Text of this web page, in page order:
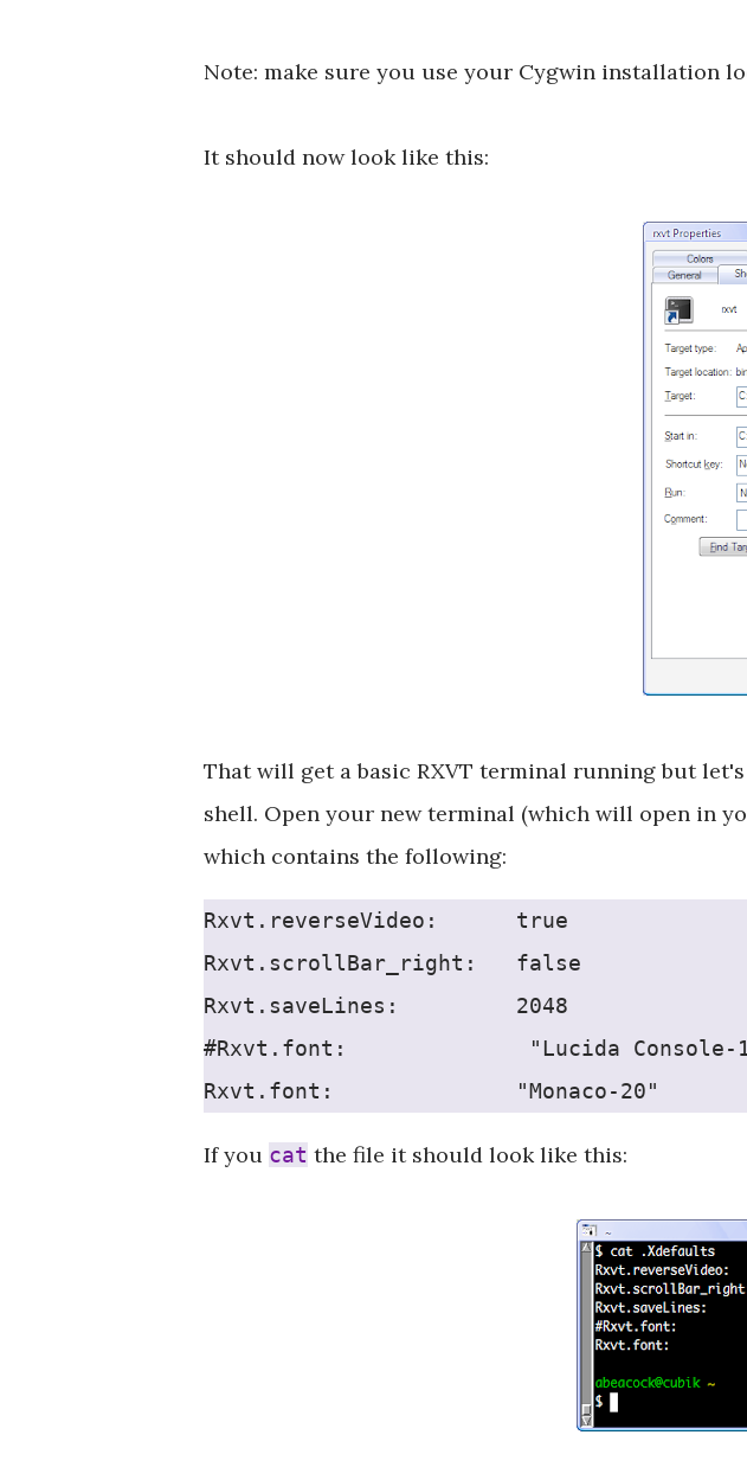
Note: make sure you use your Cygwin installation
It should now look like this:
That will get a basic RXVT terminal running but
shell. Open your new terminal (which will open in
which contains the following:
Rxvt.reverseVideo:      true
Rxvt.scrollBar_right:   false
Rxvt.saveLines:         2048
#Rxvt.font:              "Lucida Console-
Rxvt.font:              "Monaco-20"
If you cat the file it should look like this: